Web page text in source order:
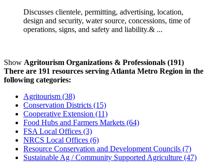
Discusses clientele, permitting, advertising, location,
design and security, water source, concessions, time of
operations, signs, and safety and liability.& ...
Show Agritourism Organizations & Professionals (191)
There are 191 resources serving Atlanta Metro Region in the
following categories:
Agritourism (38)
Conservation Districts (15)
Cooperative Extension (11)
Food Hubs and Farmers Markets (64)
FSA Local Offices (3)
NRCS Local Offices (6)
Resource Conservation and Development Councils (7)
Sustainable Ag / Community Supported Agriculture (47)